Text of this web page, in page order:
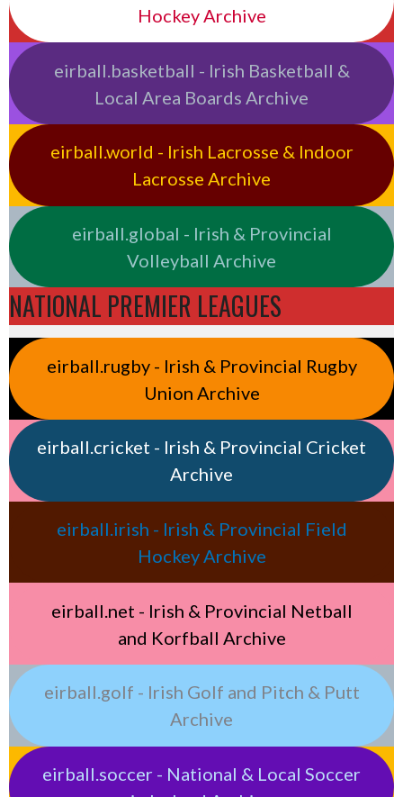
Hockey Archive
eirball.basketball - Irish Basketball &
Local Area Boards Archive
eirball.world - Irish Lacrosse & Indoor
Lacrosse Archive
eirball.global - Irish & Provincial
Volleyball Archive
NATIONAL PREMIER LEAGUES
eirball.rugby - Irish & Provincial Rugby
Union Archive
eirball.cricket - Irish & Provincial Cricket
Archive
eirball.irish - Irish & Provincial Field
Hockey Archive
eirball.net - Irish & Provincial Netball
and Korfball Archive
eirball.golf - Irish Golf and Pitch & Putt
Archive
eirball.soccer - National & Local Soccer